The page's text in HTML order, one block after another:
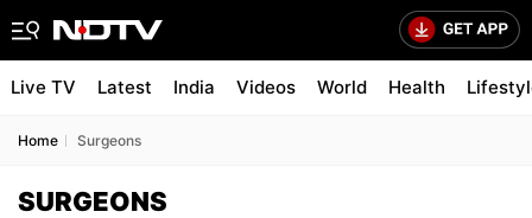
Live TV Latest India Videos World Health
Home Surgeons
SURGEONS